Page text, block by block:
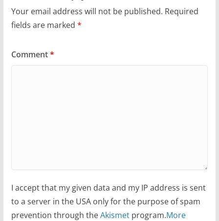
Your email address will not be published. Required
fields are marked *
Comment*
I accept that my given data and my IP address is sent
to a server in the USA only for the purpose of spam
prevention through theAkismetprogram.More